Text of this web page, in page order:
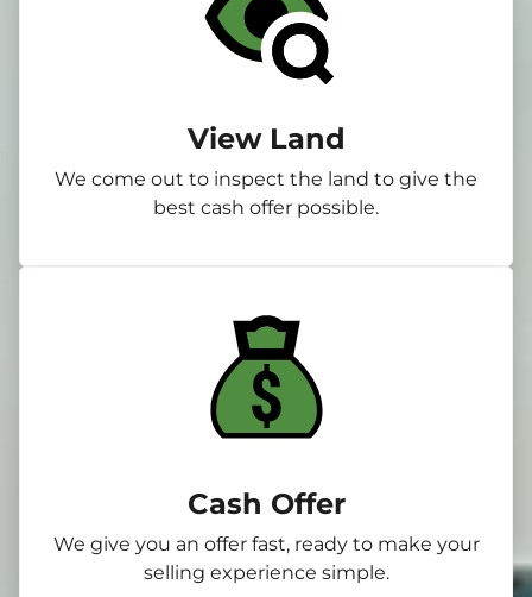
View Land
We come out to inspect the land to give the
best cash offer possible.
Cash Offer
We give you an offer fast, ready to make your
selling experience simple.